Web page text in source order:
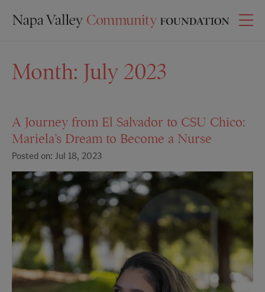
Month: July 2023
A Journey from El Salvador to CSU Chico:
Mariela’s Dream to Become a Nurse
Posted on: Jul 18, 2023